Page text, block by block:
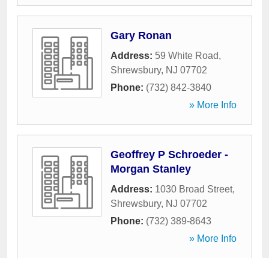
Gary Ronan
Address: 59 White Road,
Shrewsbury, NJ 07702
Phone: (732) 842-3840
» More Info
Geoffrey P Schroeder -
Morgan Stanley
Address: 1030 Broad Street,
Shrewsbury, NJ 07702
Phone: (732) 389-8643
» More Info